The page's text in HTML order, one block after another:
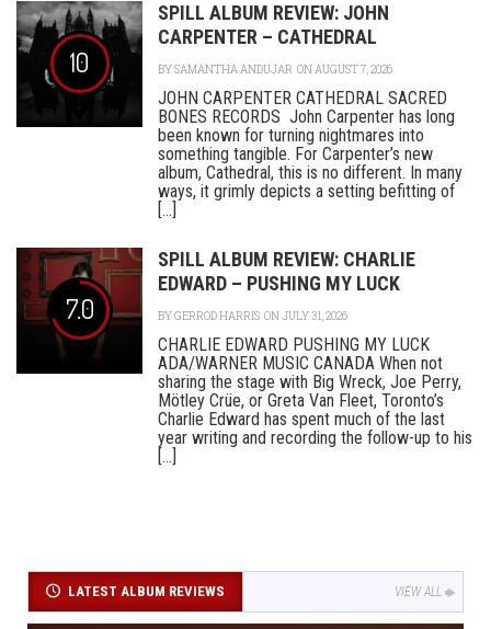
10
SPILL ALBUM REVIEW: JOHN
CARPENTER – CATHEDRAL
BYSAMANTHA ANDUJAR ON AUGUST 7, 2026
JOHN CARPENTER CATHEDRAL SACRED
BONES RECORDS John Carpenter has long
been known for turning nightmares into
something tangible. For Carpenter’s new
album, Cathedral, this is no different. In many
ways, it grimly depicts a setting befitting of
[...]
7.0
SPILL ALBUM REVIEW: CHARLIE
EDWARD – PUSHING MY LUCK
BYGERROD HARRIS ON JULY 31, 2026
CHARLIE EDWARD PUSHING MY LUCK
ADA/WARNER MUSIC CANADA When not
sharing the stage with Big Wreck, Joe Perry,
Mötley Crüe, or Greta Van Fleet, Toronto’s
Charlie Edward has spent much of the last
year writing and recording the follow-up to his
[...]
LATEST ALBUM REVIEWS VIEW ALL